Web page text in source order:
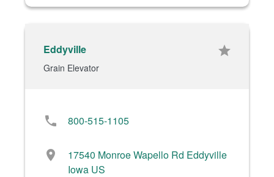
Eddyville star
Grain Elevator
phone 800-515-1105
location_on
17540 Monroe Wapello Rd Eddyville
Iowa US